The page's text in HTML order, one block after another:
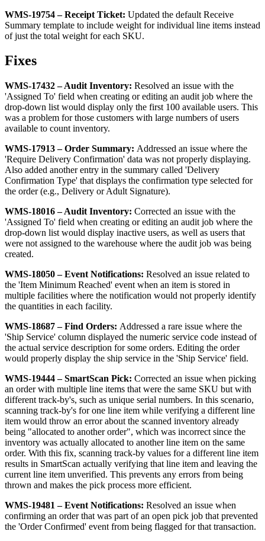
WMS-19754 – Receipt Ticket: Updated the default Receive
Summary template to include weight for individual line items instead
of just the total weight for each SKU.
Fixes
WMS-17432 – Audit Inventory: Resolved an issue with the
'Assigned To' field when creating or editing an audit job where the
drop-down list would display only the first 100 available users. This
was a problem for those customers with large numbers of users
available to count inventory.
WMS-17913 – Order Summary: Addressed an issue where the
'Require Delivery Confirmation' data was not properly displaying.
Also added another entry in the summary called 'Delivery
Confirmation Type' that displays the confirmation type selected for
the order (e.g., Delivery or Adult Signature).
WMS-18016 – Audit Inventory: Corrected an issue with the
'Assigned To' field when creating or editing an audit job where the
drop-down list would display inactive users, as well as users that
were not assigned to the warehouse where the audit job was being
created.
WMS-18050 – Event Notifications: Resolved an issue related to
the 'Item Minimum Reached' event when an item is stored in
multiple facilities where the notification would not properly identify
the quantities in each facility.
WMS-18687 – Find Orders: Addressed a rare issue where the
'Ship Service' column displayed the numeric service code instead of
the actual service description for some orders. Editing the order
would properly display the ship service in the 'Ship Service' field.
WMS-19444 – SmartScan Pick: Corrected an issue when picking
an order with multiple line items that were the same SKU but with
different track-by's, such as unique serial numbers. In this scenario,
scanning track-by's for one line item while verifying a different line
item would throw an error about the scanned inventory already
being "allocated to another order", which was incorrect since the
inventory was actually allocated to another line item on the same
order. With this fix, scanning track-by values for a different line item
results in SmartScan actually verifying that line item and leaving the
current line item unverified. This prevents any errors from being
thrown and makes the pick process more efficient.
WMS-19481 – Event Notifications: Resolved an issue when
confirming an order that was part of an open pick job that prevented
the 'Order Confirmed' event from being flagged for that transaction.